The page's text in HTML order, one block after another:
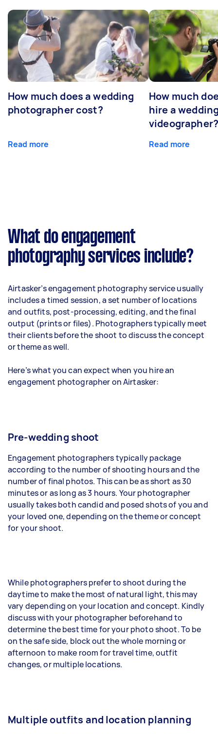
How much does a wedding
photographer cost?
Read more
How much
hire a
videographer?
Read more
What do engagement
photography services include?
Airtasker’s engagement photography service usually
includes a timed session, a set number of locations
and outfits, post-processing, editing, and the final
output (prints or files). Photographers typically meet
their clients before the shoot to discuss the concept
or theme as well.
Here’s what you can expect when you hire an
engagement photographer on Airtasker:
Pre-wedding shoot
Engagement photographers typically package
according to the number of shooting hours and the
number of final photos. This can be as short as 30
minutes or as long as 3 hours. Your photographer
usually takes both candid and posed shots of you and
your loved one, depending on the theme or concept
for your shoot.
While photographers prefer to shoot during the
daytime to make the most of natural light, this may
vary depending on your location and concept. Kindly
discuss with your photographer beforehand to
determine the best time for your photo shoot. To be
on the safe side, block out the whole morning or
afternoon to make room for travel time, outfit
changes, or multiple locations.
Multiple outfits and location planning